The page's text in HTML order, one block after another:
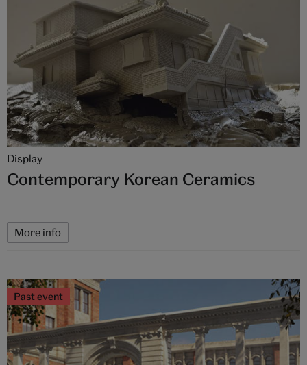
Display
Contemporary Korean Ceramics
More info
Past event